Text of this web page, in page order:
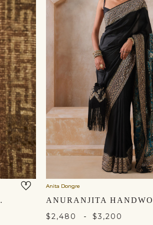
- BLACK
Anita Dongre
$2,480 - $3,200